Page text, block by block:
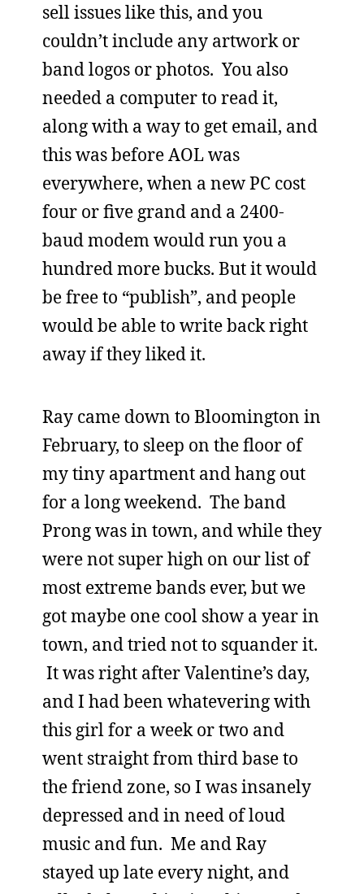
sell issues like this, and you
couldn’t include any artwork or
band logos or photos. You also
needed a computer to read it,
along with a way to get email, and
this was before AOL was
everywhere, when a new PC cost
four or five grand and a 2400-
baud modem would run you a
hundred more bucks. But it would
be free to “publish”, and people
would be able to write back right
away if they liked it.
Ray came down to Bloomington in
February, to sleep on the floor of
my tiny apartment and hang out
for a long weekend. The band
Prong was in town, and while they
were not super high on our list of
most extreme bands ever, but we
got maybe one cool show a year in
town, and tried not to squander it.
It was right after Valentine’s day,
and I had been whatevering with
this girl for a week or two and
went straight from third base to
the friend zone, so I was insanely
depressed and in need of loud
music and fun. Me and Ray
stayed up late every night, and